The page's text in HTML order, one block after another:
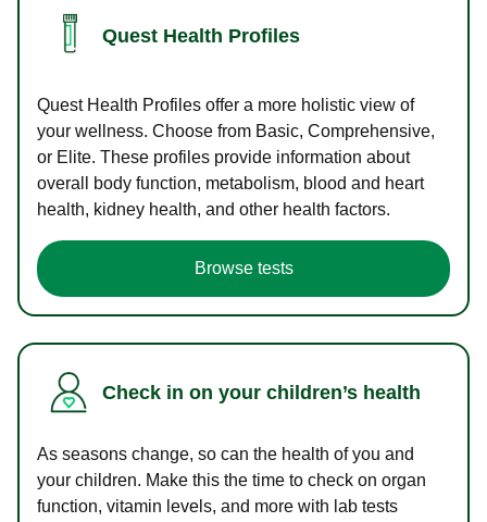
Quest Health Profiles
Quest Health Profiles offer a more holistic view of
your wellness. Choose from Basic, Comprehensive,
or Elite. These profiles provide information about
overall body function, metabolism, blood and heart
health, kidney health, and other health factors.
Browse tests
Check in on your children’s health
As seasons change, so can the health of you and
your children. Make this the time to check on organ
function, vitamin levels, and more with lab tests